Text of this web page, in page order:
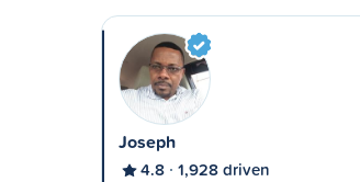
Joseph
4.8 1,928 driven